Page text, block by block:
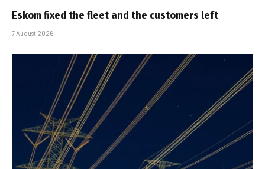
Eskom fixed the fleet and the customers left
7 August 2026